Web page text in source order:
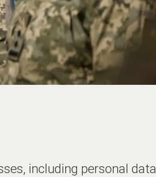
including personal data